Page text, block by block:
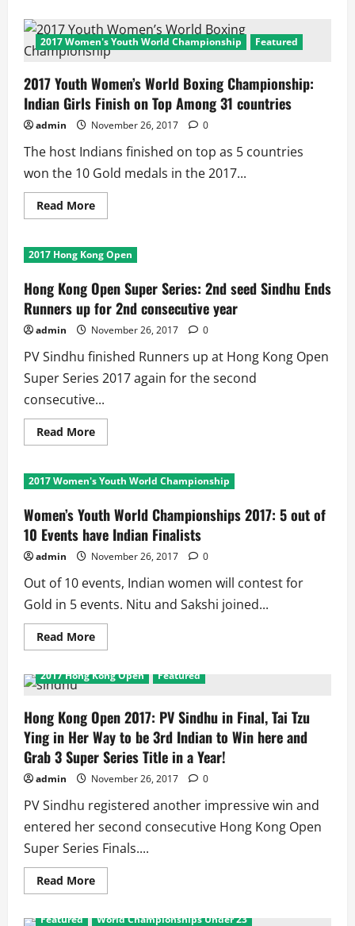
Sunday
for
Indian
Badminton:
Titles,
6
Runners
Up
in
Tournaments
2017 Women's Youth World Championship Featured
2017 Youth Women’s World Boxing Championship:
Indian Girls Finish on Top Among 31 countries
admin November 26, 2017 0
The host Indians finished on top as 5 countries
won the 10 Gold medals in the 2017...
Read MoreRead
more
Youth
Women’s
Boxing
Championship:
Indian
Girls
Finish
on
Top
Among
31
countries
2017 Hong Kong Open
Hong Kong Open Super Series: 2nd seed Sindhu Ends
Runners up for 2nd consecutive year
admin November 26, 2017 0
PV Sindhu finished Runners up at Hong Kong Open
Super Series 2017 again for the second
consecutive...
Read MoreRead
more
Kong
Open
Series:
2nd
seed
Sindhu
Ends
Runners
for
2nd
consecutive
year
2017 Women's Youth World Championship
Women’s Youth World Championships 2017: 5 out of
10 Events have Indian Finalists
admin November 26, 2017 0
Out of 10 events, Indian women will contest for
Gold in 5 events. Nitu and Sakshi joined...
Read MoreRead
more
Youth
2017:
5
out
of
10
Events
have
Finalists
2017 Hong Kong Open Featured
Hong Kong Open 2017: PV Sindhu in Final, Tai Tzu
Ying in Her Way to be 3rd Indian to Win here and
Grab 3 Super Series Title in a Year!
admin November 26, 2017 0
PV Sindhu registered another impressive win and
entered her second consecutive Hong Kong Open
Super Series Finals....
Read MoreRead
more
Featured World Championships Under 23